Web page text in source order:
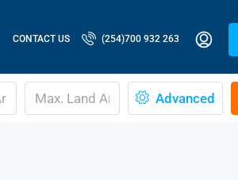
CONTACT US (254)700 932 263
Advanced